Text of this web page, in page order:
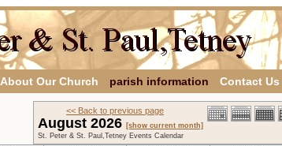
About Our Church parish information Contact Us
<< Back to previous page
August 2026 [show current month]
St. Peter & St. Paul,Tetney Events Calendar